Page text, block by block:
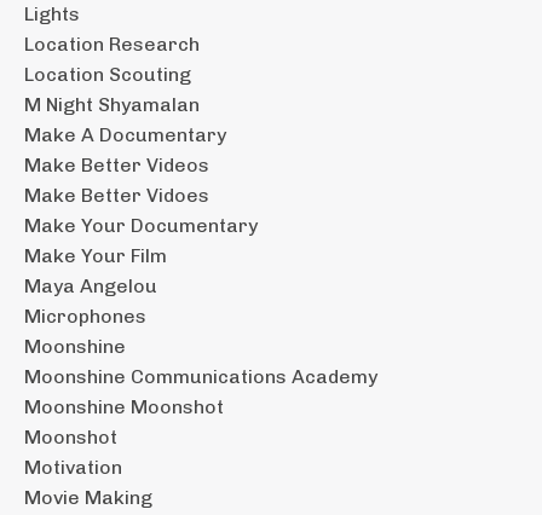
Lights
Location Research
Location Scouting
M Night Shyamalan
Make A Documentary
Make Better Videos
Make Better Vidoes
Make Your Documentary
Make Your Film
Maya Angelou
Microphones
Moonshine
Moonshine Communications Academy
Moonshine Moonshot
Moonshot
Motivation
Movie Making